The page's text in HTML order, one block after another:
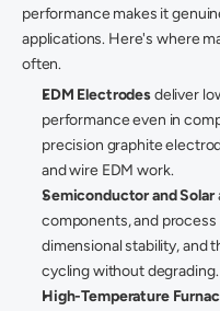
performance makes it
applications. Here's where
often.
EDM Electrodes deliver
performance even in
precision graphite
and wire EDM work.
Semiconductor and Solar
components, and
dimensional stability, and
cycling without degrading.
High-Temperature